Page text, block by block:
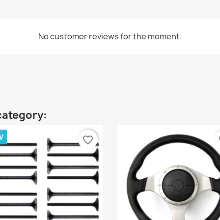
No customer reviews for the moment.
favorite_border